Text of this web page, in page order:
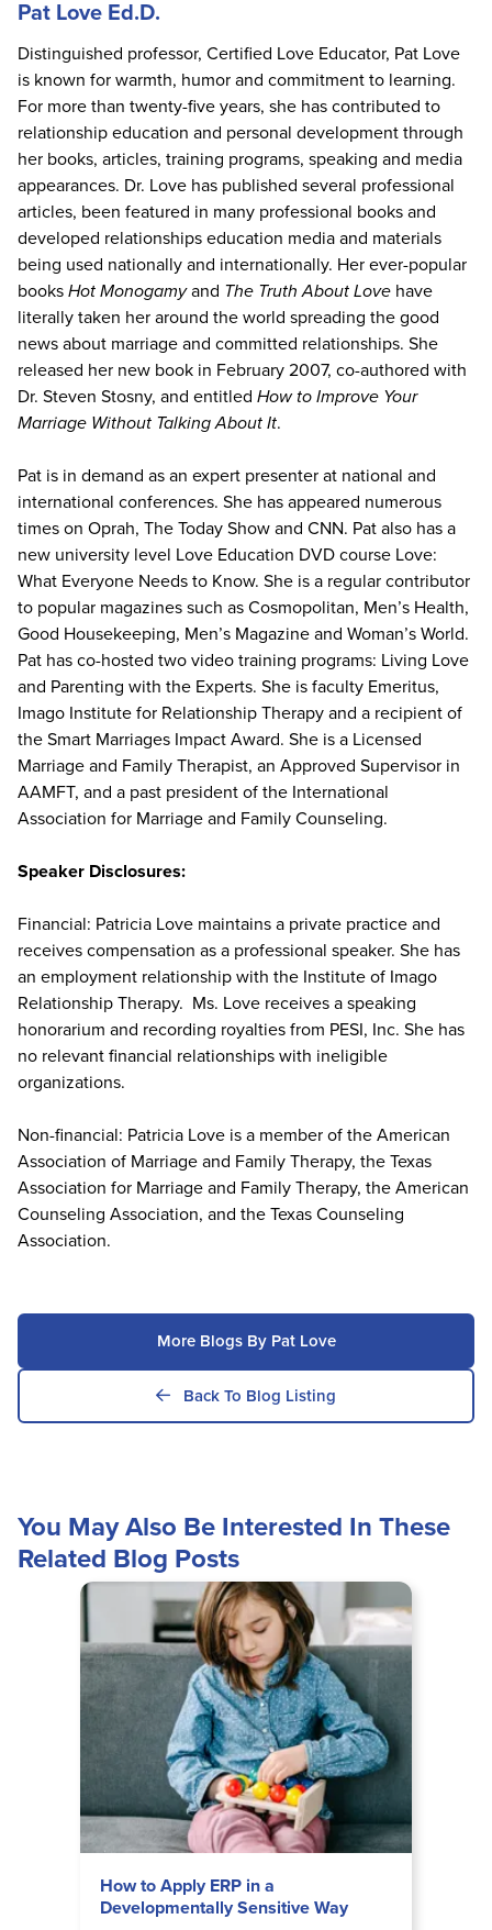
Pat Love Ed.D.
Distinguished professor, Certified Love Educator, Pat Love
is known for warmth, humor and commitment to learning.
For more than twenty-five years, she has contributed to
relationship education and personal development through
her books, articles, training programs, speaking and media
appearances. Dr. Love has published several professional
articles, been featured in many professional books and
developed relationships education media and materials
being used nationally and internationally. Her ever-popular
booksHot Monogamyand The Truth About Love have
literally taken her around the world spreading the good
news about marriage and committed relationships. She
released her new book in February 2007, co-authored with
Dr. Steven Stosny, and entitled How to Improve Your
Marriage Without Talking About It.
Pat is in demand as an expert presenter at national and
international conferences. She has appeared numerous
times on Oprah, The Today Show and CNN. Pat also has a
new university level Love Education DVD course Love:
What Everyone Needs to Know. She is a regular contributor
to popular magazines such as Cosmopolitan, Men’s Health,
Good Housekeeping, Men’s Magazine and Woman’s World.
Pat has co-hosted two video training programs: Living Love
and Parenting with the Experts. She is faculty Emeritus,
Imago Institute for Relationship Therapy and a recipient of
the Smart Marriages Impact Award. She is a Licensed
Marriage and Family Therapist, an Approved Supervisor in
AAMFT, and a past president of the International
Association for Marriage and Family Counseling.
Speaker Disclosures:
Financial: Patricia Love maintains a private practice and
receives compensation as a professional speaker. She has
an employment relationship with the Institute of Imago
Relationship Therapy. Ms. Love receives a speaking
honorarium and recording royalties from PESI, Inc. She has
no relevant financial relationships with ineligible
organizations.
Non-financial: Patricia Love is a member of the American
Association of Marriage and Family Therapy, the Texas
Association for Marriage and Family Therapy, the American
Counseling Association, and the Texas Counseling
Association.
More Blogs By Pat Love
Back To Blog Listing
You May Also Be Interested In These
Related Blog Posts
How to Apply ERP in a
Developmentally Sensitive Way